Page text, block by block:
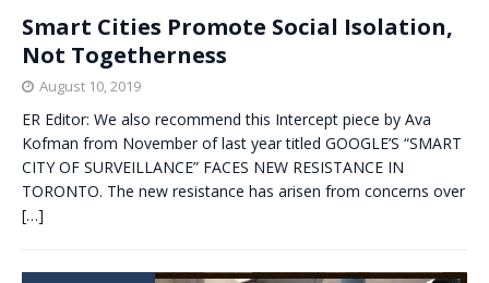
Smart Cities Promote Social Isolation,
Not Togetherness
August 10, 2019
ER Editor: We also recommend this Intercept piece by Ava
Kofman from November of last year titled GOOGLE’S “SMART
CITY OF SURVEILLANCE” FACES NEW RESISTANCE IN
TORONTO. The new resistance has arisen from concerns over
[…]